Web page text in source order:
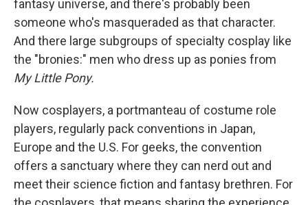
fantasy universe, and there's probably been
someone who's masqueraded as that character.
And there large subgroups of specialty cosplay like
the "bronies:" men who dress up as ponies from
My Little Pony.
Now cosplayers, a portmanteau of costume role
players, regularly pack conventions in Japan,
Europe and the U.S. For geeks, the convention
offers a sanctuary where they can nerd out and
meet their science fiction and fantasy brethren. For